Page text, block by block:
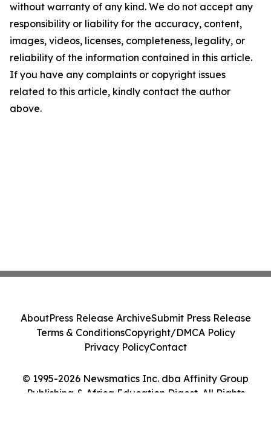
without warranty of any kind. We do not accept any
responsibility or liability for the accuracy, content,
images, videos, licenses, completeness, legality, or
reliability of the information contained in this article.
If you have any complaints or copyright issues
related to this article, kindly contact the author
above.
© 1995-2026 Newsmatics Inc. dba Affinity Group
Publishing & Africa Education Digest. All Rights
AboutPress Release ArchiveSubmit Press Release
Terms & ConditionsCopyright/DMCA Policy
Privacy PolicyContact